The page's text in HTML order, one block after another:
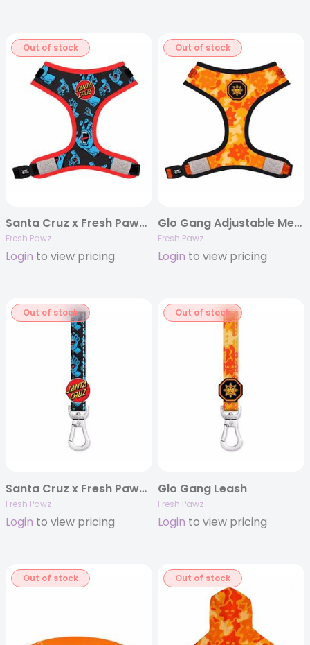
Out of stock
Santa Cruz x Fresh Pawz Adjustable Mesh Harness
Fresh Pawz
Login to view pricing
Out of stock
Glo Gang Adjustable Mesh Harness
Fresh Pawz
Login to view pricing
Out of stock
Santa Cruz x Fresh Pawz Leash
Fresh Pawz
Login to view pricing
Out of stock
Glo Gang Leash
Fresh Pawz
Login to view pricing
Out of stock Out of stock